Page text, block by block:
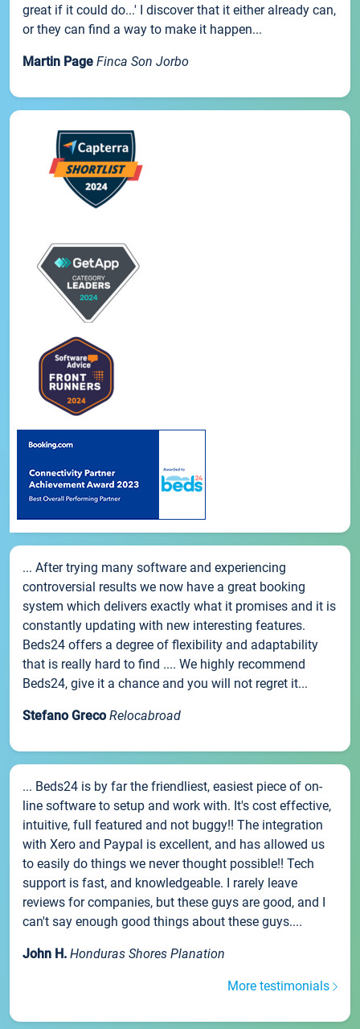
great if it could do...' I discover that it either already can,
or they can find a way to make it happen...
Martin Page Finca Son Jorbo
... After trying many software and experiencing
controversial results we now have a great booking
system which delivers exactly what it promises and it is
constantly updating with new interesting features.
Beds24 offers a degree of flexibility and adaptability
that is really hard to find .... We highly recommend
Beds24, give it a chance and you will not regret it...
Stefano Greco Relocabroad
... Beds24 is by far the friendliest, easiest piece of on-
line software to setup and work with. It's cost effective,
intuitive, full featured and not buggy!! The integration
with Xero and Paypal is excellent, and has allowed us
to easily do things we never thought possible!! Tech
support is fast, and knowledgeable. I rarely leave
reviews for companies, but these guys are good, and I
can't say enough good things about these guys....
John H. Honduras Shores Planation
More testimonials